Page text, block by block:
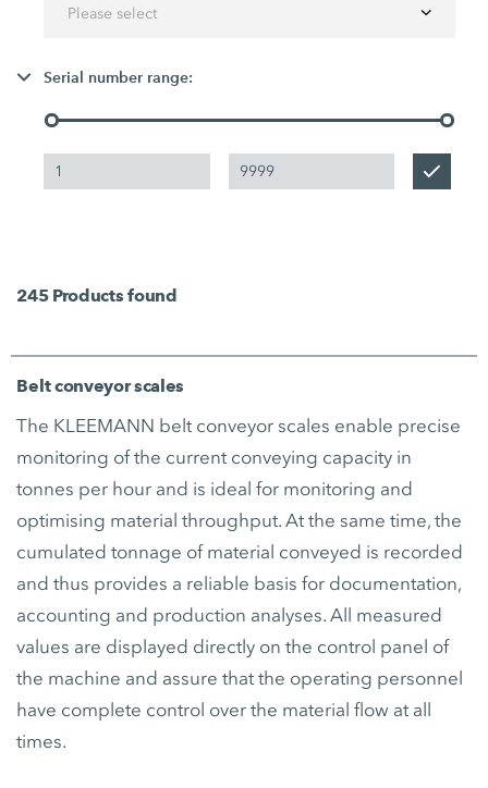
Please select
Serial number range:
245 Products found
Belt conveyor scales
The KLEEMANN belt conveyor scales enable precise
monitoring of the current conveying capacity in
tonnes per hour and is ideal for monitoring and
optimising material throughput. At the same time, the
cumulated tonnage of material conveyed is recorded
and thus provides a reliable basis for documentation,
accounting and production analyses. All measured
values are displayed directly on the control panel of
the machine and assure that the operating personnel
have complete control over the material flow at all
times.